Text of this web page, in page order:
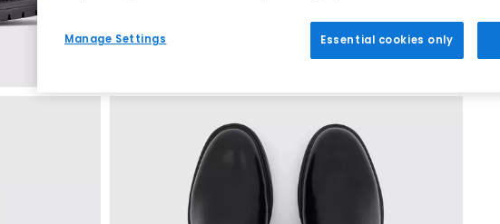
Manage Settings Essential cookies only